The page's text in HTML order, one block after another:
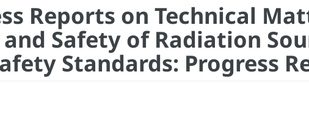
Reports on Technical
Safety of Radiation
Standards: Progress